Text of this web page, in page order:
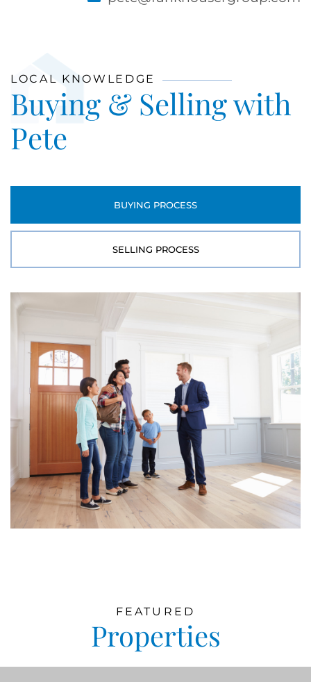
LOCAL KNOWLEDGE
Buying & Selling with
Pete
BUYING PROCESS
SELLING PROCESS
FEATURED
Properties